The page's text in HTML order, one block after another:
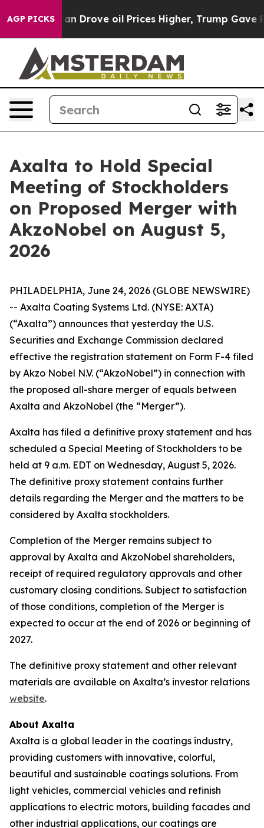
AGP PICKS
Drove oil Prices Higher, Trump Gave Politically
Axalta to Hold Special
Meeting of Stockholders
on Proposed Merger with
AkzoNobel on August 5,
2026
PHILADELPHIA, June 24, 2026 (GLOBE NEWSWIRE)
-- Axalta Coating Systems Ltd. (NYSE: AXTA)
(“Axalta”) announces that yesterday the U.S.
Securities and Exchange Commission declared
effective the registration statement on Form F-4 filed
by Akzo Nobel N.V. (“AkzoNobel”) in connection with
the proposed all-share merger of equals between
Axalta and AkzoNobel (the “Merger”).
Axalta has filed a definitive proxy statement and has
scheduled a Special Meeting of Stockholders to be
held at 9 a.m. EDT on Wednesday, August 5, 2026.
The definitive proxy statement contains further
details regarding the Merger and the matters to be
considered by Axalta stockholders.
Completion of the Merger remains subject to
approval by Axalta and AkzoNobel shareholders,
receipt of required regulatory approvals and other
customary closing conditions. Subject to satisfaction
of those conditions, completion of the Merger is
expected to occur at the end of 2026 or beginning of
2027.
The definitive proxy statement and other relevant
materials are available on Axalta’s investor relations
website.
About Axalta
Axalta is a global leader in the coatings industry,
providing customers with innovative, colorful,
beautiful and sustainable coatings solutions. From
light vehicles, commercial vehicles and refinish
applications to electric motors, building facades and
other industrial applications, our coatings are